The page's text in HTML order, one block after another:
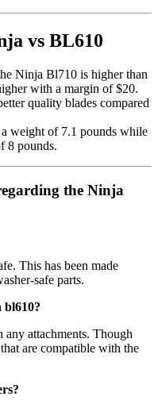
vs BL610
Ninja Bl710 is higher than
with a margin of $20.
quality blades compared
weight of 7.1 pounds while
8 pounds.
the Ninja
This has been made
safe parts.
bl610?
attachments. Though
are compatible with the